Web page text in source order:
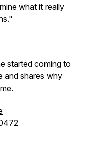
what it really
started coming to
and shares why